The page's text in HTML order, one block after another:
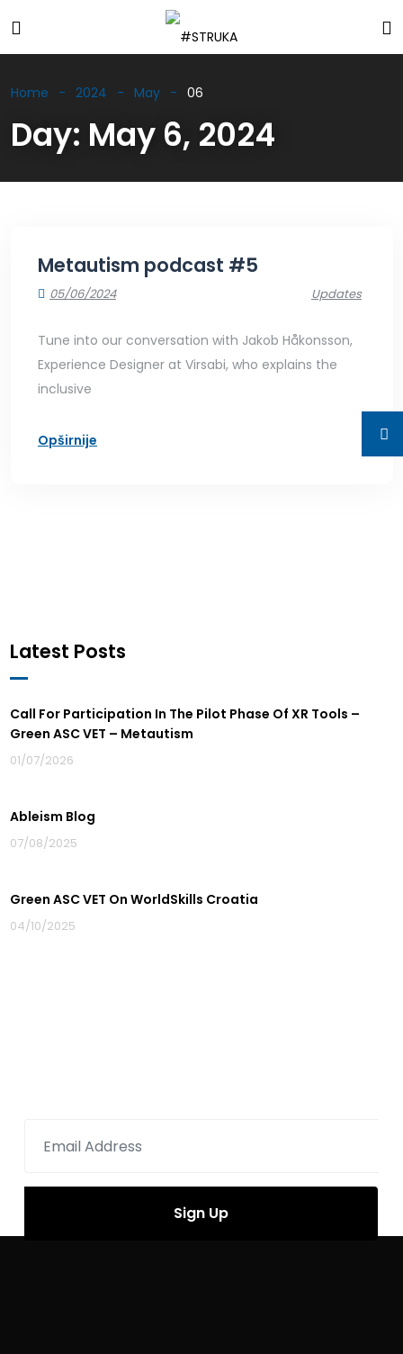
Home 2024 May 06
Day: May 6, 2024
Metautism podcast #5
05/06/2024 Updates
Tune into our conversation with Jakob Håkonsson,
Experience Designer at Virsabi, who explains the
inclusive
Opširnije
Latest Posts
Call For Participation In The Pilot Phase Of XR Tools –
Green ASC VET – Metautism
01/07/2026
Ableism Blog
07/08/2025
Green ASC VET On WorldSkills Croatia
04/10/2025